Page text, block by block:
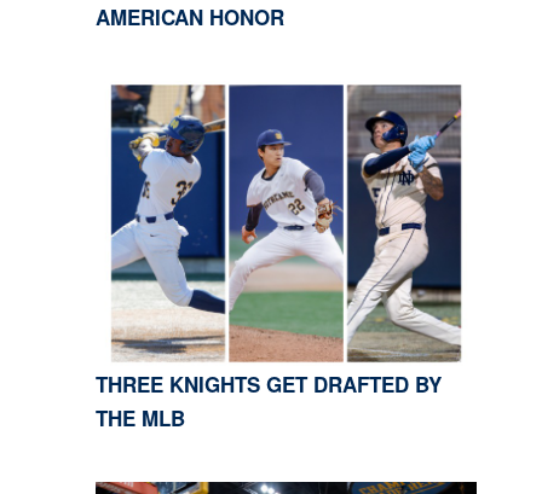
AMERICAN HONOR
THREE KNIGHTS GET DRAFTED BY
THE MLB